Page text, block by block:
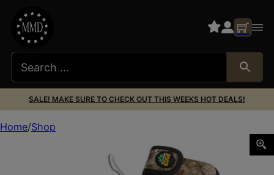
SALE! MAKE SURE TO CHECK OUT THIS WEEKS HOT DEALS!
Home Shop